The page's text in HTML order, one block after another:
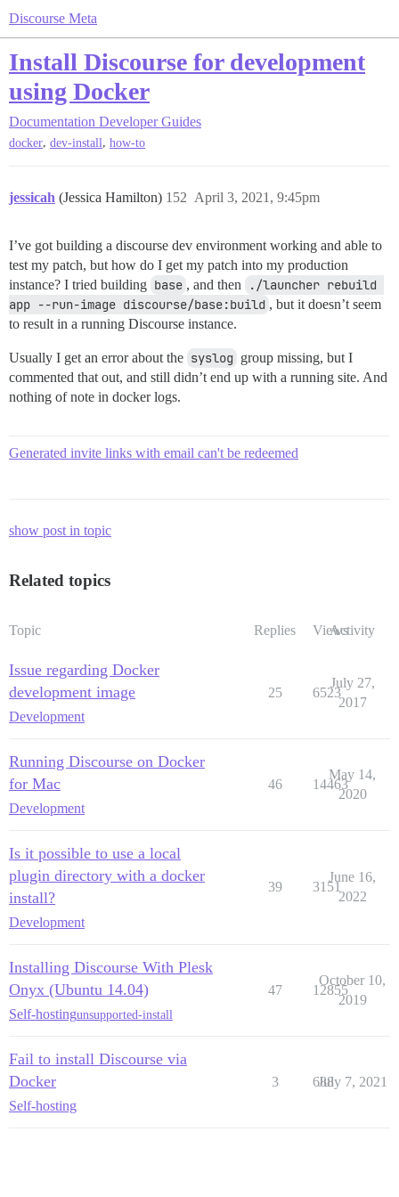
Discourse Meta
Install Discourse for development
using Docker
Documentation Developer Guides
docker, dev-install, how-to
jessicah (Jessica Hamilton) April 3, 2021, 9:45pm
152
I’ve got building a discourse dev environment working and able to
test my patch, but how do I get my patch into my production
instance? I tried building base , and then
./launcher rebuild
app --run-image discourse/base:build , but it doesn’t seem
to result in a running Discourse instance.
Usually I get an error about the syslog group missing, but I
commented that out, and still didn’t end up with a running site. And
nothing of note in docker logs.
Generated invite links with email can't be redeemed
show post in topic
Related topics
Topic Replies ViewsActivity
Issue regarding Docker
development image
Development
25 6523
July 27,
2017
Running Discourse on Docker
for Mac
Development
46 14463
May 14,
2020
Is it possible to use a local
plugin directory with a docker
install?
Development
39 3151
June 16,
2022
Installing Discourse With Plesk
Onyx (Ubuntu 14.04)
Self-hostingunsupported-install
47 12855
October 10,
2019
Fail to install Discourse via
Docker
Self-hosting
3 688
July 7, 2021